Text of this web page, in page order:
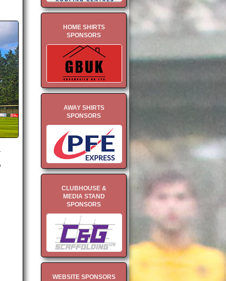
HOME SHIRTS
SPONSORS
AWAY SHIRTS
SPONSORS
CLUBHOUSE &
MEDIA STAND
SPONSORS
WEBSITE SPONSORS